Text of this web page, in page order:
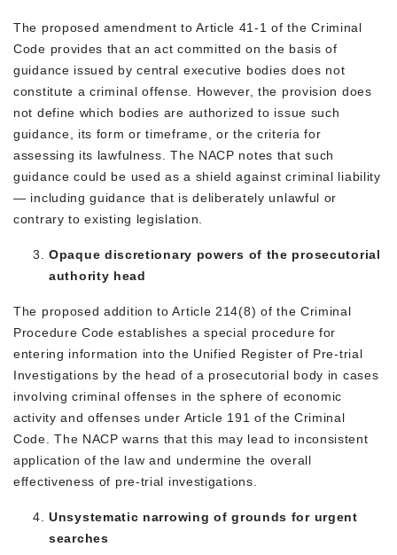
The proposed amendment to Article 41-1 of the Criminal
Code provides that an act committed on the basis of
guidance issued by central executive bodies does not
constitute a criminal offense. However, the provision does
not define which bodies are authorized to issue such
guidance, its form or timeframe, or the criteria for
assessing its lawfulness. The NACP notes that such
guidance could be used as a shield against criminal liability
— including guidance that is deliberately unlawful or
contrary to existing legislation.
Opaque discretionary powers of the prosecutorial
authority head
The proposed addition to Article 214(8) of the Criminal
Procedure Code establishes a special procedure for
entering information into the Unified Register of Pre-trial
Investigations by the head of a prosecutorial body in cases
involving criminal offenses in the sphere of economic
activity and offenses under Article 191 of the Criminal
Code. The NACP warns that this may lead to inconsistent
application of the law and undermine the overall
effectiveness of pre-trial investigations.
Unsystematic narrowing of grounds for urgent
searches